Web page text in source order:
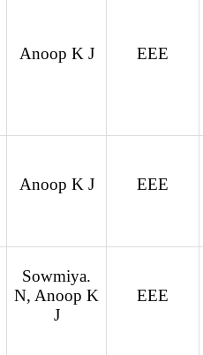
Anoop K J EEE
Anoop K J EEE
Sowmiya.
N, Anoop K
J
EEE